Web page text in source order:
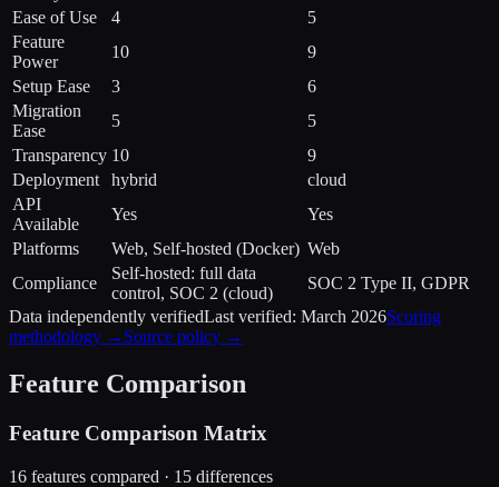
Ease of Use
4
5
Feature
Power
10
9
Setup Ease
3
6
Migration
Ease
5
5
Transparency 10
9
Deployment
hybrid
cloud
API
Available
Yes
Yes
Platforms
Web, Self-hosted (Docker) Web
Compliance
Self-hosted: full data
control, SOC 2 (cloud)
SOC 2 Type II, GDPR
Data independently verifiedLast verified: March 2026Scoring
methodology → Source policy →
Feature Comparison
Feature Comparison Matrix
16 features compared · 15 differences